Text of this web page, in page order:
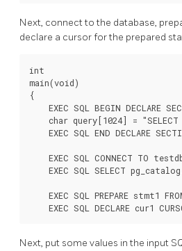
Next, connect to the database,
declare a cursor for the prepared
int
main(void)
{
EXEC SQL BEGIN DECLARE
char query[1024] =
EXEC SQL END DECLARE
EXEC SQL CONNECT TO
EXEC SQL SELECT
EXEC SQL PREPARE stmt1
EXEC SQL DECLARE cur1
Next, put some values in the input